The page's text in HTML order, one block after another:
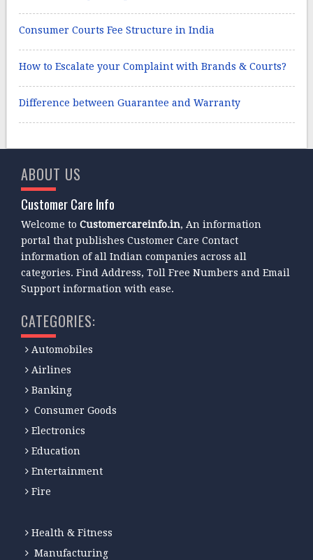
Consumer Courts Fee Structure in India
How to Escalate your Complaint with Brands & Courts?
Difference between Guarantee and Warranty
ABOUT US
Customer Care Info
Welcome toCustomercareinfo.in, An information
portal that publishes Customer Care Contact
information of all Indian companies across all
categories. Find Address, Toll Free Numbers and Email
Support information with ease.
CATEGORIES:
Automobiles
Airlines
Banking
Consumer Goods
Electronics
Education
Entertainment
Fire
Health & Fitness
Manufacturing